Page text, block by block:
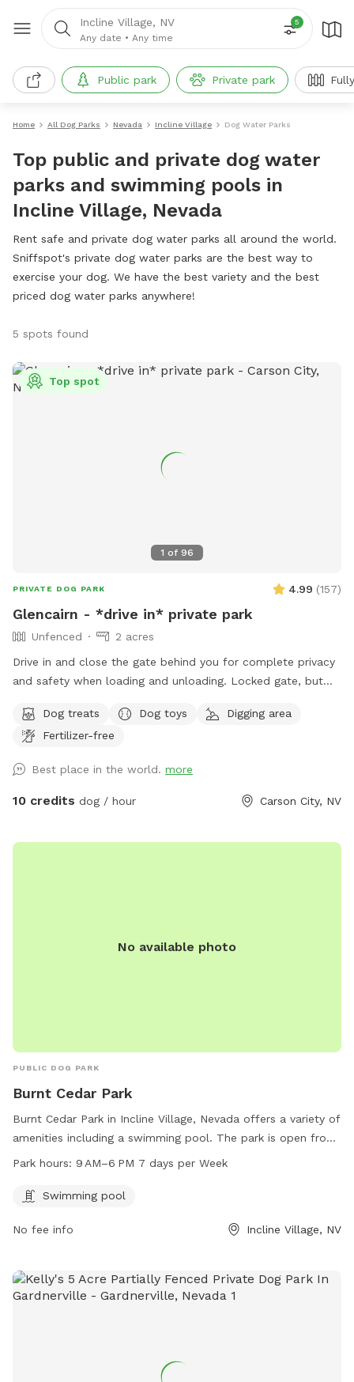
Incline Village, NV
Any date • Any time
5
Public park Private park
Home All Dog Parks Nevada Incline Village Dog Water Parks
Top public and private dog water
parks and swimming pools in
Incline Village, Nevada
Rent safe and private dog water parks all around the world.
Sniffspot's private dog water parks are the best way to
exercise your dog. We have the best variety and the best
priced dog water parks anywhere!
5 spots found
1 of 96
Top spot
PRIVATE DOG PARK 4.99 (157)
Glencairn - *drive in* private park
Unfenced
2 acres
Drive in and close the gate behind you for complete privacy
and safety when loading and unloading. Locked gate, but
shallow and not dangerous, but springfed and very
cold...small dog owners be aware. Water dogs love it! LOTS
bald eagles). Really fun for sniffing, splashing, and running.
Steep canyon walls, so be sure your dog has recall. Boots
Dog treats Dog toys
Digging area
Fertilizer-free
Best place in the world. more
10 credits dog / hour Carson City, NV
No available photo
PUBLIC DOG PARK
Burnt Cedar Park
Burnt Cedar Park in Incline Village, Nevada offers a variety of
amenities including a swimming pool. The park is open from
9 AM to 6 PM seven days a week. Visitors can enjoy the
For more information, visit their website at
Park hours: 9 AM–6 PM 7 days per Week
Swimming pool
No fee info Incline Village, NV